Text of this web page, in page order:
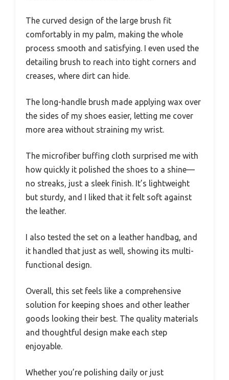
The curved design of the large brush fit
comfortably in my palm, making the whole
process smooth and satisfying. I even used the
detailing brush to reach into tight corners and
creases, where dirt can hide.
The long-handle brush made applying wax over
the sides of my shoes easier, letting me cover
more area without straining my wrist.
The microfiber buffing cloth surprised me with
how quickly it polished the shoes to a shine—
no streaks, just a sleek finish. It’s lightweight
but sturdy, and I liked that it felt soft against
the leather.
I also tested the set on a leather handbag, and
it handled that just as well, showing its multi-
functional design.
Overall, this set feels like a comprehensive
solution for keeping shoes and other leather
goods looking their best. The quality materials
and thoughtful design make each step
enjoyable.
Whether you’re polishing daily or just